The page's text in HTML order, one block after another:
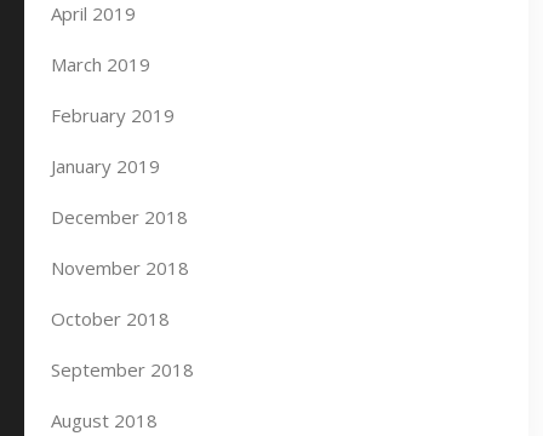
April 2019
March 2019
February 2019
January 2019
December 2018
November 2018
October 2018
September 2018
August 2018